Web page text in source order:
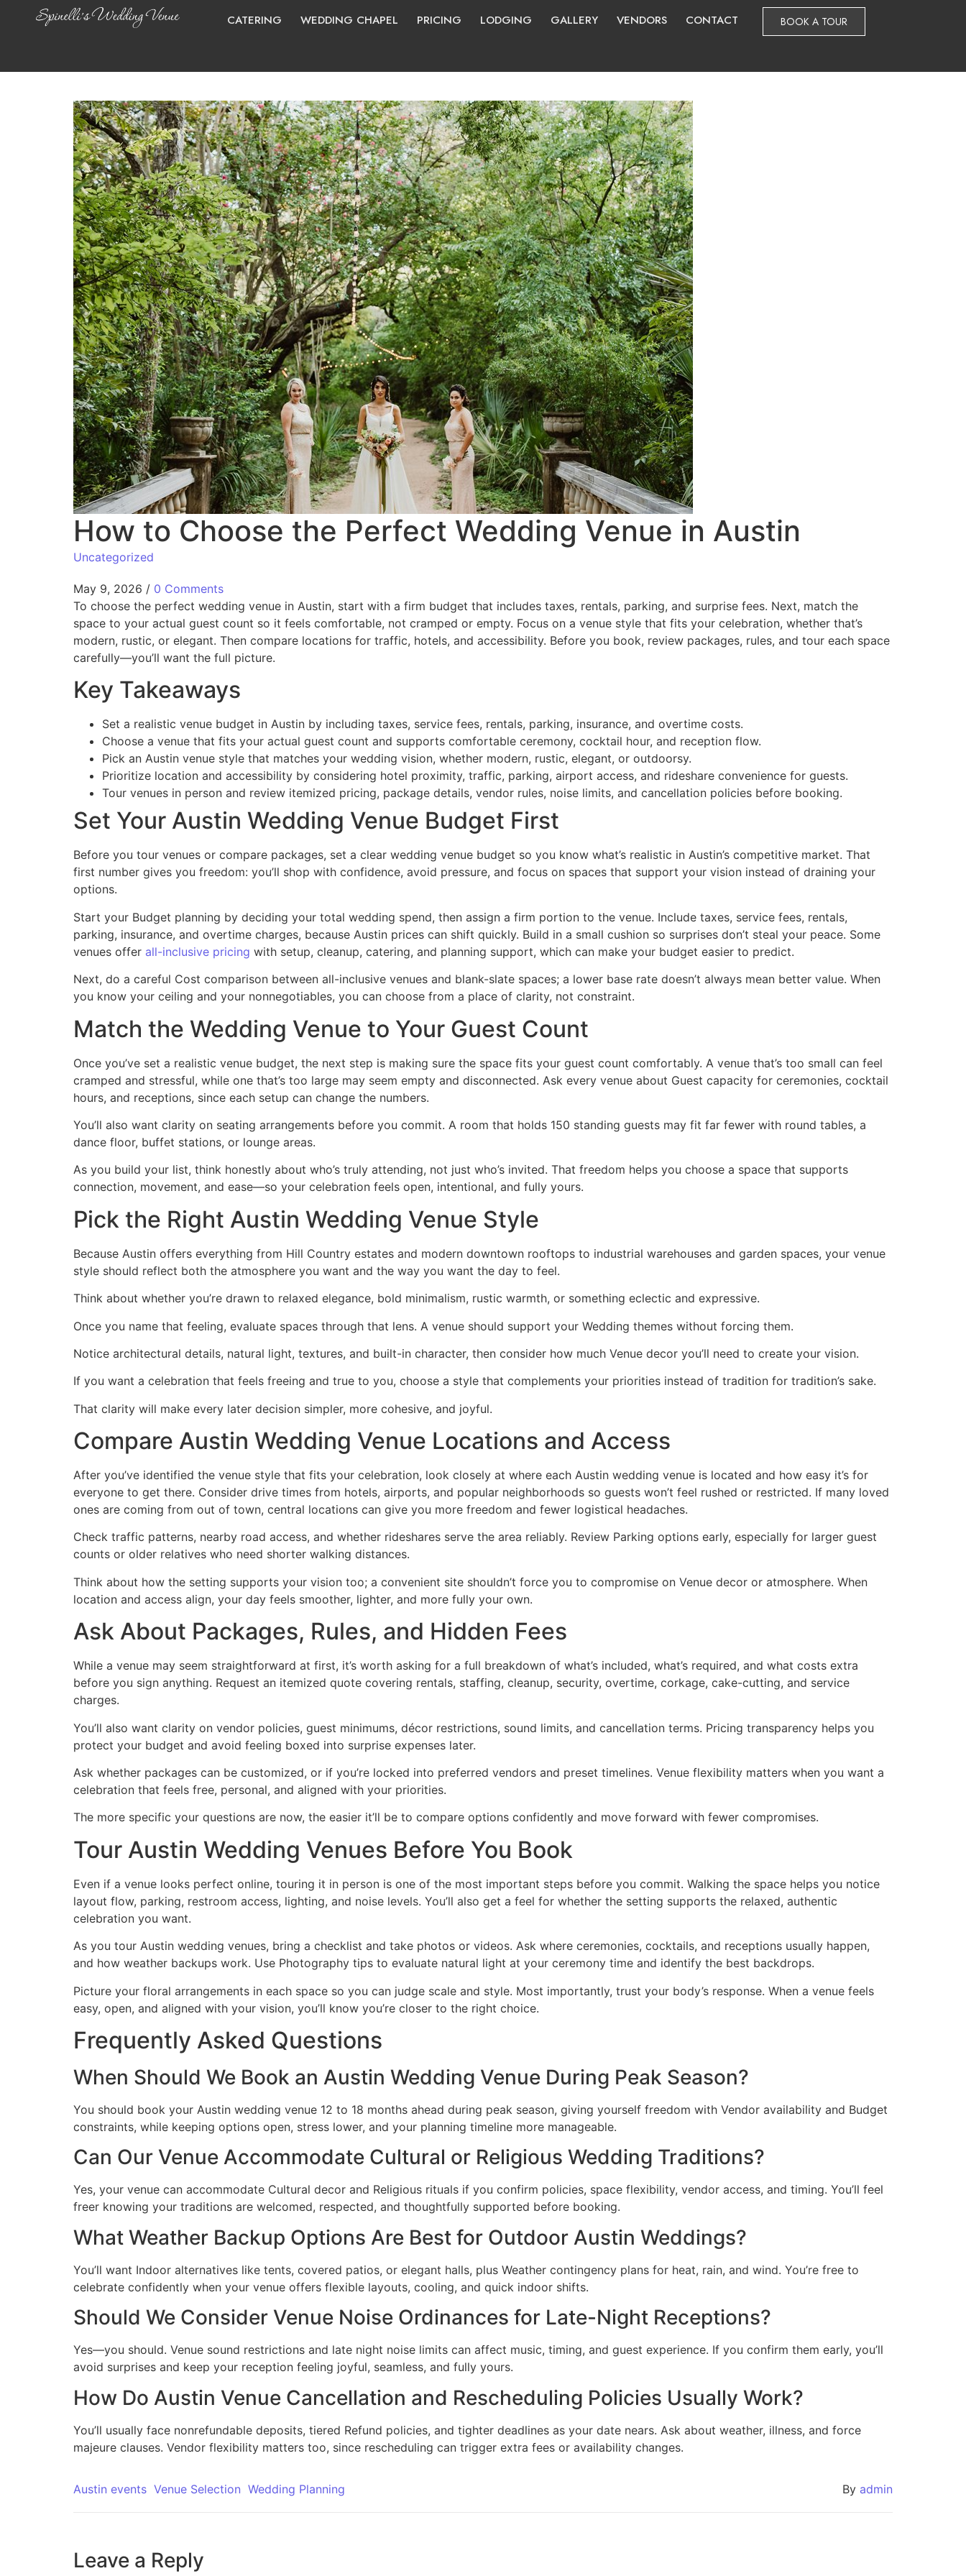
CATERING WEDDING CHAPEL PRICING LODGING GALLERY VENDORS CONTACT BOOK A TOUR
How to Choose the Perfect Wedding Venue in Austin
Uncategorized
May 9, 2026 / 0 Comments
To choose the perfect wedding venue in Austin, start with a firm budget that includes taxes, rentals, parking, and surprise fees. Next, match the
space to your actual guest count so it feels comfortable, not cramped or empty. Focus on a venue style that fits your celebration, whether that’s
modern, rustic, or elegant. Then compare locations for traffic, hotels, and accessibility. Before you book, review packages, rules, and tour each space
carefully—you’ll want the full picture.
Key Takeaways
Set a realistic venue budget in Austin by including taxes, service fees, rentals, parking, insurance, and overtime costs.
Choose a venue that fits your actual guest count and supports comfortable ceremony, cocktail hour, and reception flow.
Pick an Austin venue style that matches your wedding vision, whether modern, rustic, elegant, or outdoorsy.
Prioritize location and accessibility by considering hotel proximity, traffic, parking, airport access, and rideshare convenience for guests.
Tour venues in person and review itemized pricing, package details, vendor rules, noise limits, and cancellation policies before booking.
Set Your Austin Wedding Venue Budget First
Before you tour venues or compare packages, set a clear wedding venue budget so you know what’s realistic in Austin’s competitive market. That
first number gives you freedom: you’ll shop with confidence, avoid pressure, and focus on spaces that support your vision instead of draining your
options.
Start your Budget planning by deciding your total wedding spend, then assign a firm portion to the venue. Include taxes, service fees, rentals,
parking, insurance, and overtime charges, because Austin prices can shift quickly. Build in a small cushion so surprises don’t steal your peace. Some
venues offer all-inclusive pricing with setup, cleanup, catering, and planning support, which can make your budget easier to predict.
Next, do a careful Cost comparison between all-inclusive venues and blank-slate spaces; a lower base rate doesn’t always mean better value. When
you know your ceiling and your nonnegotiables, you can choose from a place of clarity, not constraint.
Match the Wedding Venue to Your Guest Count
Once you’ve set a realistic venue budget, the next step is making sure the space fits your guest count comfortably. A venue that’s too small can feel
cramped and stressful, while one that’s too large may seem empty and disconnected. Ask every venue about Guest capacity for ceremonies, cocktail
hours, and receptions, since each setup can change the numbers.
You’ll also want clarity on seating arrangements before you commit. A room that holds 150 standing guests may fit far fewer with round tables, a
dance floor, buffet stations, or lounge areas.
As you build your list, think honestly about who’s truly attending, not just who’s invited. That freedom helps you choose a space that supports
connection, movement, and ease—so your celebration feels open, intentional, and fully yours.
Pick the Right Austin Wedding Venue Style
Because Austin offers everything from Hill Country estates and modern downtown rooftops to industrial warehouses and garden spaces, your venue
style should reflect both the atmosphere you want and the way you want the day to feel.
Think about whether you’re drawn to relaxed elegance, bold minimalism, rustic warmth, or something eclectic and expressive.
Once you name that feeling, evaluate spaces through that lens. A venue should support your Wedding themes without forcing them.
Notice architectural details, natural light, textures, and built-in character, then consider how much Venue decor you’ll need to create your vision.
If you want a celebration that feels freeing and true to you, choose a style that complements your priorities instead of tradition for tradition’s sake.
That clarity will make every later decision simpler, more cohesive, and joyful.
Compare Austin Wedding Venue Locations and Access
After you’ve identified the venue style that fits your celebration, look closely at where each Austin wedding venue is located and how easy it’s for
everyone to get there. Consider drive times from hotels, airports, and popular neighborhoods so guests won’t feel rushed or restricted. If many loved
ones are coming from out of town, central locations can give you more freedom and fewer logistical headaches.
Check traffic patterns, nearby road access, and whether rideshares serve the area reliably. Review Parking options early, especially for larger guest
counts or older relatives who need shorter walking distances.
Think about how the setting supports your vision too; a convenient site shouldn’t force you to compromise on Venue decor or atmosphere. When
location and access align, your day feels smoother, lighter, and more fully your own.
Ask About Packages, Rules, and Hidden Fees
While a venue may seem straightforward at first, it’s worth asking for a full breakdown of what’s included, what’s required, and what costs extra
before you sign anything. Request an itemized quote covering rentals, staffing, cleanup, security, overtime, corkage, cake-cutting, and service
charges.
You’ll also want clarity on vendor policies, guest minimums, décor restrictions, sound limits, and cancellation terms. Pricing transparency helps you
protect your budget and avoid feeling boxed into surprise expenses later.
Ask whether packages can be customized, or if you’re locked into preferred vendors and preset timelines. Venue flexibility matters when you want a
celebration that feels free, personal, and aligned with your priorities.
The more specific your questions are now, the easier it’ll be to compare options confidently and move forward with fewer compromises.
Tour Austin Wedding Venues Before You Book
Even if a venue looks perfect online, touring it in person is one of the most important steps before you commit. Walking the space helps you notice
layout flow, parking, restroom access, lighting, and noise levels. You’ll also get a feel for whether the setting supports the relaxed, authentic
celebration you want.
As you tour Austin wedding venues, bring a checklist and take photos or videos. Ask where ceremonies, cocktails, and receptions usually happen,
and how weather backups work. Use Photography tips to evaluate natural light at your ceremony time and identify the best backdrops.
Picture your floral arrangements in each space so you can judge scale and style. Most importantly, trust your body’s response. When a venue feels
easy, open, and aligned with your vision, you’ll know you’re closer to the right choice.
Frequently Asked Questions
When Should We Book an Austin Wedding Venue During Peak Season?
You should book your Austin wedding venue 12 to 18 months ahead during peak season, giving yourself freedom with Vendor availability and Budget
constraints, while keeping options open, stress lower, and your planning timeline more manageable.
Can Our Venue Accommodate Cultural or Religious Wedding Traditions?
Yes, your venue can accommodate Cultural decor and Religious rituals if you confirm policies, space flexibility, vendor access, and timing. You’ll feel
freer knowing your traditions are welcomed, respected, and thoughtfully supported before booking.
What Weather Backup Options Are Best for Outdoor Austin Weddings?
You’ll want Indoor alternatives like tents, covered patios, or elegant halls, plus Weather contingency plans for heat, rain, and wind. You’re free to
celebrate confidently when your venue offers flexible layouts, cooling, and quick indoor shifts.
Should We Consider Venue Noise Ordinances for Late-Night Receptions?
Yes—you should. Venue sound restrictions and late night noise limits can affect music, timing, and guest experience. If you confirm them early, you’ll
avoid surprises and keep your reception feeling joyful, seamless, and fully yours.
How Do Austin Venue Cancellation and Rescheduling Policies Usually Work?
You’ll usually face nonrefundable deposits, tiered Refund policies, and tighter deadlines as your date nears. Ask about weather, illness, and force
majeure clauses. Vendor flexibility matters too, since rescheduling can trigger extra fees or availability changes.
Austin events Venue Selection Wedding Planning By admin
Leave a Reply